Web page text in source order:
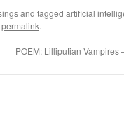
and tagged artificial
permalink.
POEM: Lilliputian